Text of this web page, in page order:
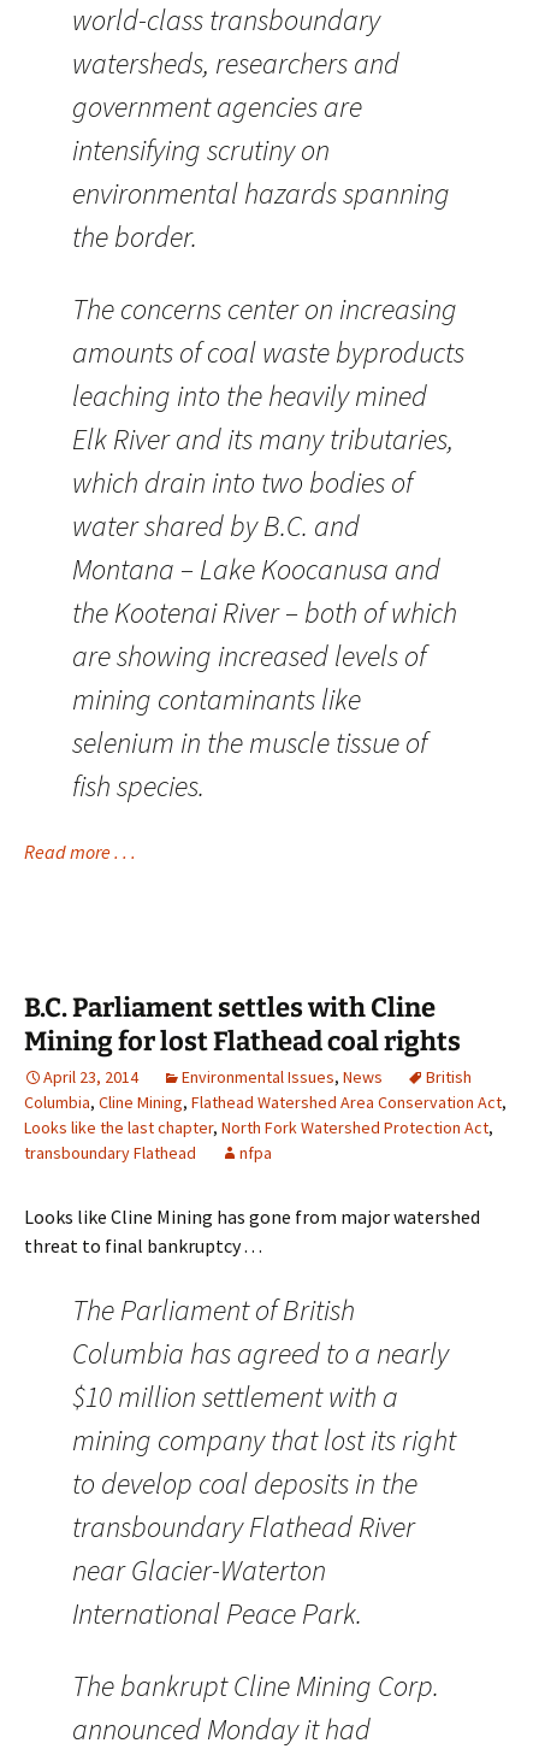
world-class transboundary
watersheds, researchers and
government agencies are
intensifying scrutiny on
environmental hazards spanning
the border.
The concerns center on increasing
amounts of coal waste byproducts
leaching into the heavily mined
Elk River and its many tributaries,
which drain into two bodies of
water shared by B.C. and
Montana – Lake Koocanusa and
the Kootenai River – both of which
are showing increased levels of
mining contaminants like
selenium in the muscle tissue of
fish species.
Read more . . .
B.C. Parliament settles with Cline
Mining for lost Flathead coal rights
April 23, 2014 Environmental Issues, News
British
Columbia, Cline Mining, Flathead Watershed Area Conservation Act,
Looks like the last chapter, North Fork Watershed Protection Act,
transboundary Flathead
nfpa
Looks like Cline Mining has gone from major watershed
threat to final bankruptcy . . .
The Parliament of British
Columbia has agreed to a nearly
$10 million settlement with a
mining company that lost its right
to develop coal deposits in the
transboundary Flathead River
near Glacier-Waterton
International Peace Park.
The bankrupt Cline Mining Corp.
announced Monday it had